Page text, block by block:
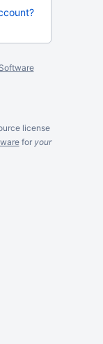
license
for your